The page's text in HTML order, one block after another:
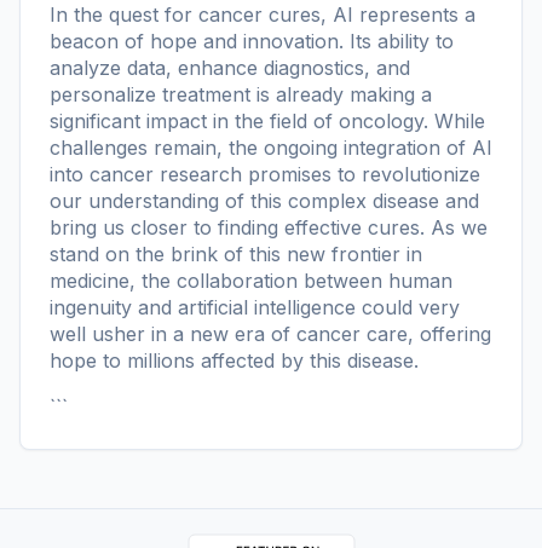
In the quest for cancer cures, AI represents a
beacon of hope and innovation. Its ability to
analyze data, enhance diagnostics, and
personalize treatment is already making a
significant impact in the field of oncology. While
challenges remain, the ongoing integration of AI
into cancer research promises to revolutionize
our understanding of this complex disease and
bring us closer to finding effective cures. As we
stand on the brink of this new frontier in
medicine, the collaboration between human
ingenuity and artificial intelligence could very
well usher in a new era of cancer care, offering
hope to millions affected by this disease.
```